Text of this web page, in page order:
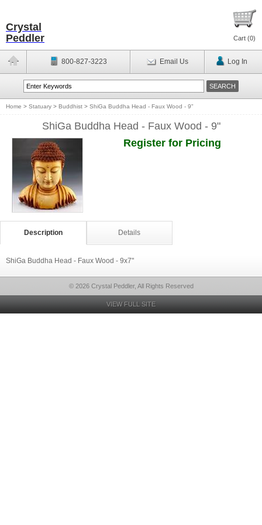
Crystal
Peddler
Cart (0)
800-827-3223 Email Us Log In
Home > Statuary > Buddhist > ShiGa Buddha Head - Faux Wood - 9"
ShiGa Buddha Head - Faux Wood - 9"
Register for Pricing
Description Details
ShiGa Buddha Head - Faux Wood - 9x7"
© 2026 Crystal Peddler, All Rights Reserved
VIEW FULL SITE